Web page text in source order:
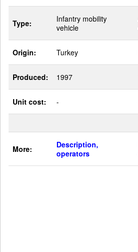
Type:
Infantry mobility
vehicle
Origin: Turkey
Produced: 1997
Unit cost: -
More:
Description,
operators